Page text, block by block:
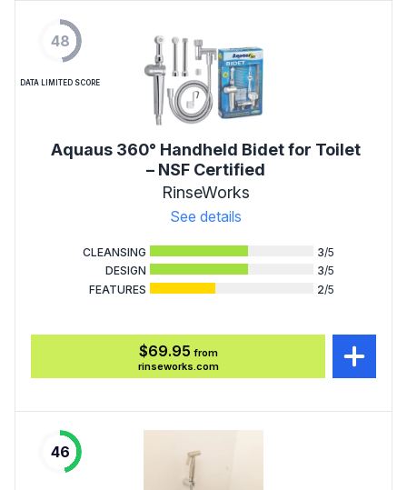
48
DATA LIMITED SCORE
Aquaus 360° Handheld Bidet for Toilet
– NSF Certified
RinseWorks
See details
CLEANSING 3/5
DESIGN
3/5
FEATURES
2/5
$69.95 from
rinseworks.com
46